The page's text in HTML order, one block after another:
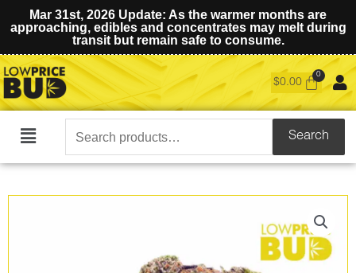
Mar 31st, 2026 Update: As the warmer months are
approaching, edibles and concentrates may melt during
transit but remain safe to consume.
$0.00
Main
Search
for:
Search